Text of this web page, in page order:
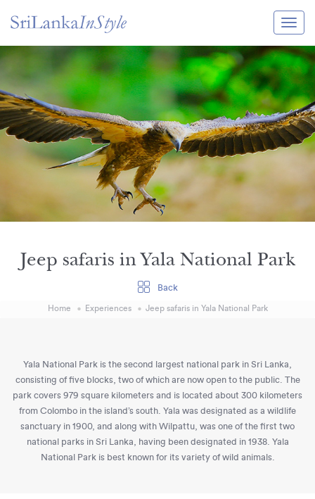
Guide & Transport
Experiences
Destination Guide
Jeep safaris in Yala National Park
Back
Home Experiences Jeep safaris in Yala National Park
Yala National Park is the second largest national park in Sri Lanka,
consisting of five blocks, two of which are now open to the public. The
park covers 979 square kilometers and is located about 300 kilometers
from Colombo in the island’s south. Yala was designated as a wildlife
sanctuary in 1900, and along with Wilpattu, was one of the first two
national parks in Sri Lanka, having been designated in 1938. Yala
National Park is best known for its variety of wild animals.